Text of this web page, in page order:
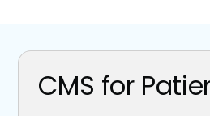
CMS for